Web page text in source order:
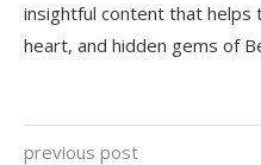
insightful content that
heart, and hidden gems of
previous post